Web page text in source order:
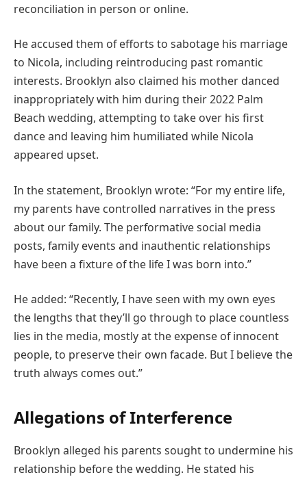
reconciliation in person or online.
He accused them of efforts to sabotage his marriage
to Nicola, including reintroducing past romantic
interests. Brooklyn also claimed his mother danced
inappropriately with him during their 2022 Palm
Beach wedding, attempting to take over his first
dance and leaving him humiliated while Nicola
appeared upset.
In the statement, Brooklyn wrote: “For my entire life,
my parents have controlled narratives in the press
about our family. The performative social media
posts, family events and inauthentic relationships
have been a fixture of the life I was born into.”
He added: “Recently, I have seen with my own eyes
the lengths that they’ll go through to place countless
lies in the media, mostly at the expense of innocent
people, to preserve their own facade. But I believe the
truth always comes out.”
Allegations of Interference
Brooklyn alleged his parents sought to undermine his
relationship before the wedding. He stated his